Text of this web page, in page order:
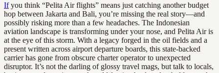
Ifyou think “Pelita Air flights” means just catching another budget
hop between Jakarta and Bali, you’re missing the real story—and
possibly risking more than a few headaches. The Indonesian
aviation landscape is transforming under your nose, and Pelita Air is
at the eye of this storm. With a legacy forged in the oil fields and a
present written across airport departure boards, this state-backed
carrier has gone from obscure charter operator to unexpected
disruptor. It’s not the darling of glossy travel mags, but talk to locals,